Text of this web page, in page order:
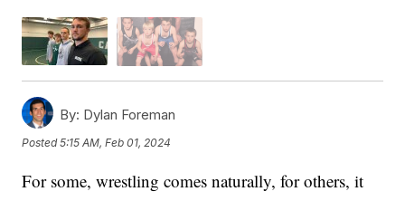
By: Dylan Foreman
Posted5:15 AM, Feb 01, 2024
For some, wrestling comes naturally, for others, it